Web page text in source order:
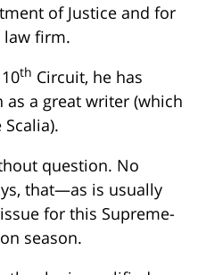
of Justice and for
law firm.
th Circuit, he has
a great writer (which
question. No
that—as is usually
for this Supreme-
season.